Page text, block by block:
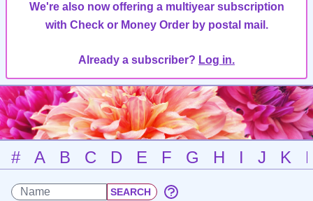
We're also now offering a multiyear subscription
with Check or Money Order by postal mail.
Already a subscriber? Log in.
# A B C D E F G H I J K